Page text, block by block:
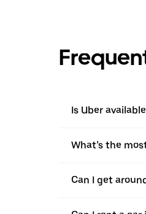
Is Uber
What’s the
Can I get